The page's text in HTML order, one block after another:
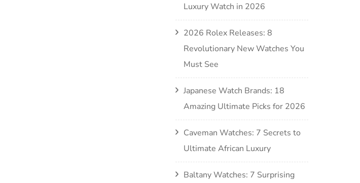
Luxury Watch in 2026
2026 Rolex Releases: 8
Revolutionary New Watches You
Must See
Japanese Watch Brands: 18
Amazing Ultimate Picks for 2026
Caveman Watches: 7 Secrets to
Ultimate African Luxury
Baltany Watches: 7 Surprising